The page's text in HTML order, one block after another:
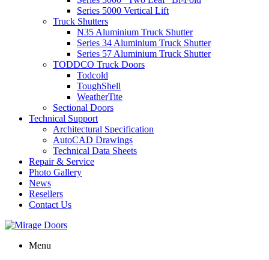
Series 5000 Vertical Lift
Truck Shutters
N35 Aluminium Truck Shutter
Series 34 Aluminium Truck Shutter
Series 57 Aluminium Truck Shutter
TODDCO Truck Doors
Todcold
ToughShell
WeatherTite
Sectional Doors
Technical Support
Architectural Specification
AutoCAD Drawings
Technical Data Sheets
Repair & Service
Photo Gallery
News
Resellers
Contact Us
Menu